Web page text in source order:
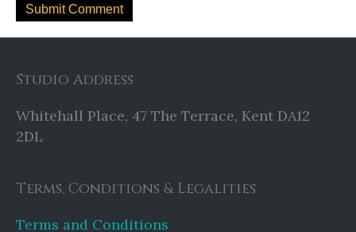
Studio Address
Whitehall Place, 47 The Terrace, Kent DA12
2DL
Terms, Conditions & Legalities
Terms and Conditions